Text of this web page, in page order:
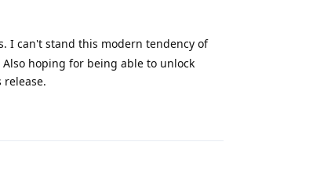
I can't stand this modern tendency of
hoping for being able to unlock